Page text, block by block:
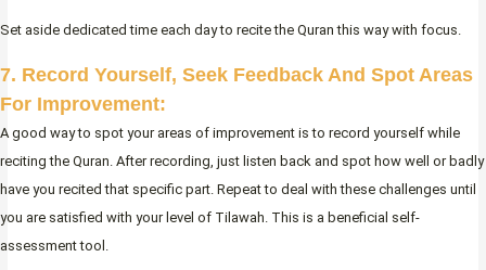
Set aside dedicated time each day to recite the Quran this way with focus.
7. Record Yourself, Seek Feedback And Spot Areas
For Improvement:
A good way to spot your areas of improvement is to record yourself while
reciting the Quran. After recording, just listen back and spot how well or badly
have you recited that specific part. Repeat to deal with these challenges until
you are satisfied with your level of Tilawah. This is a beneficial self-
assessment tool.